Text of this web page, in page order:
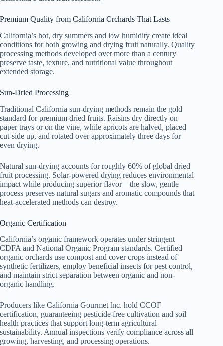
Premium Quality from California Orchards That Lasts
California’s hot, dry summers and low humidity create ideal
conditions for both growing and drying fruit naturally. Quality
processing methods developed over more than a century
preserve taste, texture, and nutritional value throughout
extended storage.
Sun-Dried Processing
Traditional California sun-drying methods remain the gold
standard for premium dried fruits. Raisins dry directly on
paper trays or on the vine, while apricots are halved, placed
cut-side up, and rotated over approximately three days for
even drying.
Natural sun-drying accounts for roughly 60% of global dried
fruit processing. Solar-powered drying reduces environmental
impact while producing superior flavor—the slow, gentle
process preserves natural sugars and aromatic compounds that
heat-accelerated methods can destroy.
Organic Certification
California’s organic framework operates under stringent
CDFA and National Organic Program standards. Certified
organic orchards use compost and cover crops instead of
synthetic fertilizers, employ beneficial insects for pest control,
and maintain strict separation between organic and non-
organic handling.
Producers like California Gourmet Inc. hold CCOF
certification, guaranteeing pesticide-free cultivation and soil
health practices that support long-term agricultural
sustainability. Annual inspections verify compliance across all
growing, harvesting, and processing operations.